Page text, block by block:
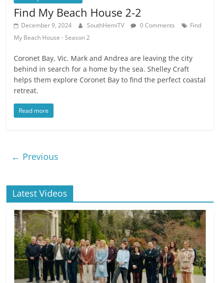
Find My Beach House 2-2
December 9, 2024 SouthHemiTV 0 Comments
Find
My Beach House - Season 2
Coronet Bay, Vic. Mark and Andrea are leaving the city
behind in search for a home by the sea. Shelley Craft
helps them explore Coronet Bay to find the perfect coastal
retreat.
Read more
← Previous
Latest Videos